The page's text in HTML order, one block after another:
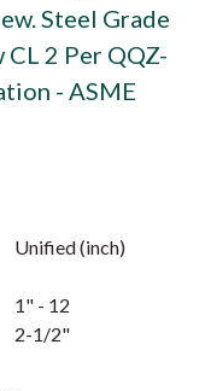
Steel Grade
CL 2 Per QQZ-
- ASME
Unified (inch)
1" - 12
2-1/2"